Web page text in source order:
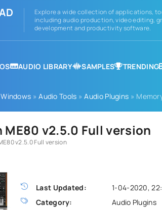
Explore a wide collection of applications,
including audio production, video editing,
development and productivity software.
AUDIO LIBRARY SAMPLES TRENDING
Windows »Audio Tools »Audio Plugins »
v2.5.0 Full version
v2.5.0 Full version
Last Updated:
1-04-2020,
Category:
Audio Plugins